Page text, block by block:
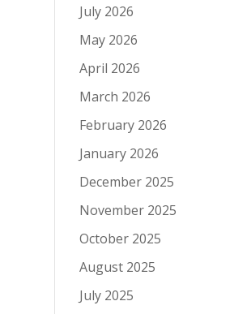
July 2026
May 2026
April 2026
March 2026
February 2026
January 2026
December 2025
November 2025
October 2025
August 2025
July 2025